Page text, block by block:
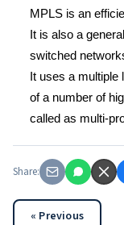
MPLS is an
It is also a
switched
It uses a multiple
of a number of
called as multi-
Share:
« Previous